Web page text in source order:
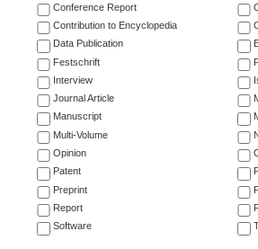
Conference Report
Contribution to Encyclopedia
Data Publication
Festschrift
Interview
Journal Article
Manuscript
Multi-Volume
Opinion
Patent
Preprint
Report
Software